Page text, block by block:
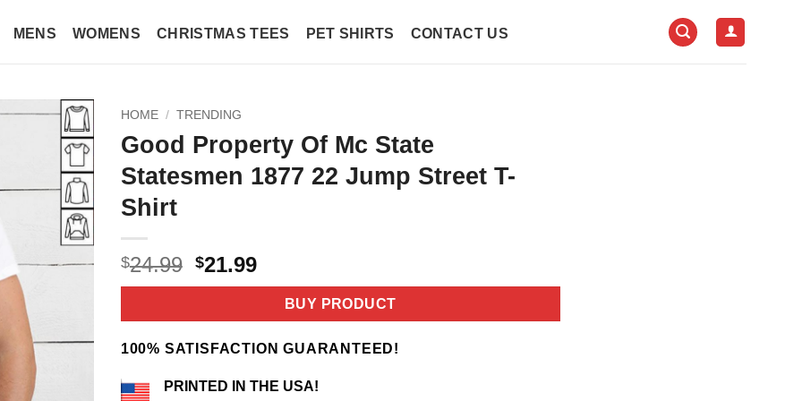
MENS WOMENS CHRISTMAS TEES PET SHIRTS CONTACT US
HOME / TRENDING
Good Property Of Mc State
Statesmen 1877 22 Jump Street T-
Shirt
$24.99 Original
price
$24.99.
$21.99Current
price
$21.99.
BUY PRODUCT
100% SATISFACTION GUARANTEED!
PRINTED IN THE USA!